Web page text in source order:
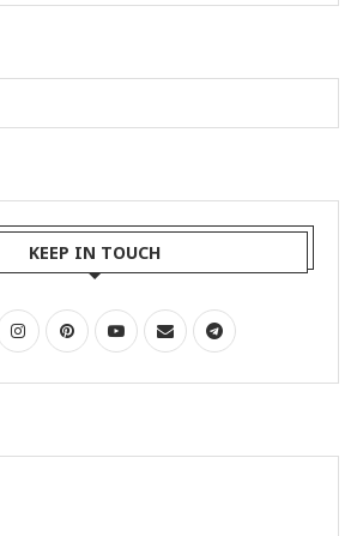
KEEP IN TOUCH